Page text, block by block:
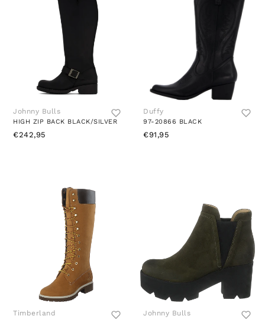
Johnny Bulls
HIGH ZIP BACK BLACK/SILVER
€242,95
Duffy
97-20866 BLACK
€91,95
Timberland Johnny Bulls